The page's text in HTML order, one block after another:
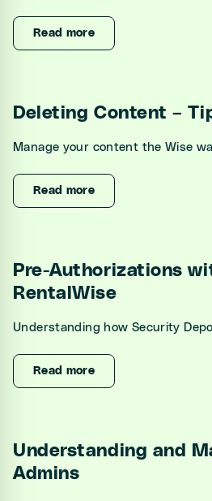
Read more
Deleting Content –
Manage your content the Wise
Read more
Pre-Authorizations
RentalWise
Understanding how Security
Read more
Understanding and
Admins